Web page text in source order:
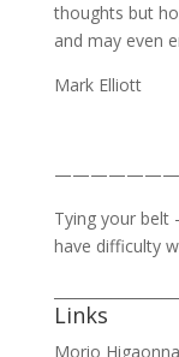
thoughts but
and may even
Mark Elliott
Tying your belt
have difficulty
Links
Morio